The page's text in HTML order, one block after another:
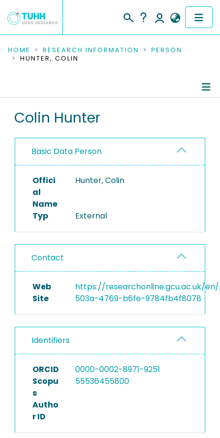
COMMUNITIES & COLLECTIONS
RESEARCH DATA
PEOPLE
PROJECTS
HOME RESEARCH INFORMATION
PERSON
HUNTER, COLIN
Colin Hunter
Basic Data Person
Offici
al
Name
Hunter, Colin
Typ External
Contact
Web
Site
https://researchonline.gcu.ac.uk/
503a-4769-b6fe-9784fb4f8078
Identifiers
ORCID
0000-0002-8971-9251
Scopu
s
Autho
r ID
55536455800